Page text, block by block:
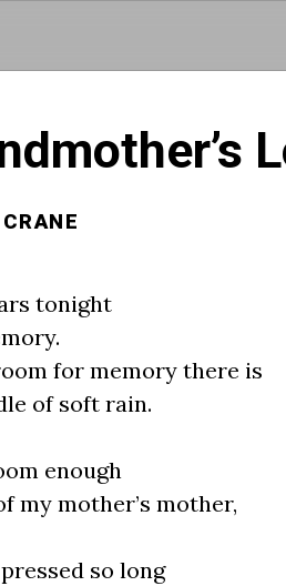
tonight
for memory there is
of soft rain.
enough
my mother’s mother,
so long